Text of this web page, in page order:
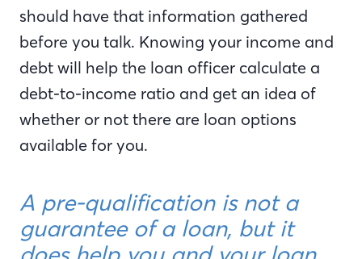
should have that information gathered
before you talk. Knowing your income and
debt will help the loan officer calculate a
debt-to-income ratio and get an idea of
whether or not there are loan options
available for you.
A pre-qualification is not a
guarantee of a loan, but it